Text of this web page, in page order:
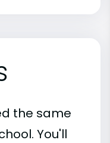
the same
You'll